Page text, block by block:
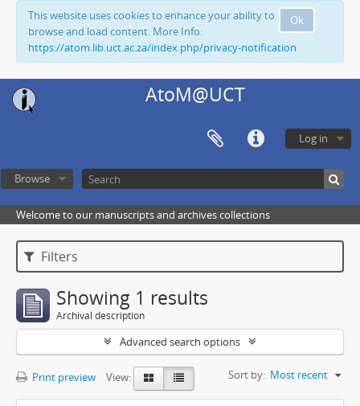
Ok
This website uses cookies to enhance your ability to
browse and load content. More Info:
https://atom.lib.uct.ac.za/index.php/privacy-notification
AtoM@UCT
Log in
Browse
Welcome to our manuscripts and archives collections
Filters
Showing 1 results
Archival description
Advanced search options
Print preview View: Sort by: Most recent